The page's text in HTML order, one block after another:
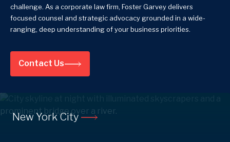
challenge. As a corporate law firm, Foster Garvey delivers
focused counsel and strategic advocacy grounded in a wide-
ranging, deep understanding of your business priorities.
Contact Us
New York City